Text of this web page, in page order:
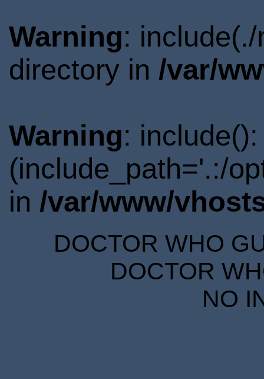
Warning:
directory in /var/
Warning:
(include_path='.:/
in /var/www/
DOCTOR WHO
DOCTOR
NO